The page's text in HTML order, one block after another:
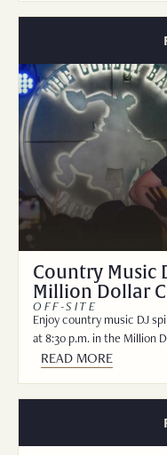
Country Music
Million Dollar
OFF-SITE
Enjoy country music DJ
at 8:30 p.m. in the Million
READ MORE